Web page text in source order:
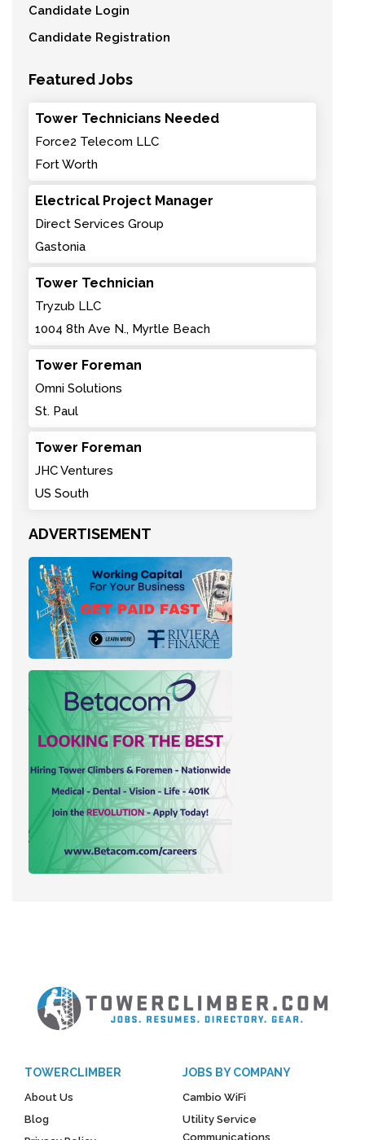
Candidate Login
Candidate Registration
Featured Jobs
Tower Technicians Needed
Force2 Telecom LLC
Fort Worth
Electrical Project Manager
Direct Services Group
Gastonia
Tower Technician
Tryzub LLC
1004 8th Ave N., Myrtle Beach
Tower Foreman
Omni Solutions
St. Paul
Tower Foreman
JHC Ventures
US South
ADVERTISEMENT
TOWERCLIMBER
About Us
Blog
JOBS BY COMPANY
Cambio WiFi
Utility Service
Communications